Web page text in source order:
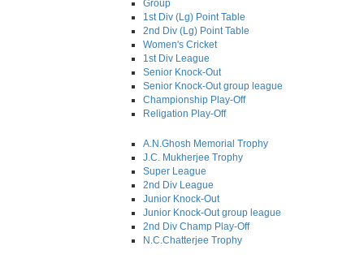
Group
1st Div (Lg) Point Table
2nd Div (Lg) Point Table
Women's Cricket
1st Div League
Senior Knock-Out
Senior Knock-Out group league
Championship Play-Off
Religation Play-Off
A.N.Ghosh Memorial Trophy
J.C. Mukherjee Trophy
Super League
2nd Div League
Junior Knock-Out
Junior Knock-Out group league
2nd Div Champ Play-Off
N.C.Chatterjee Trophy